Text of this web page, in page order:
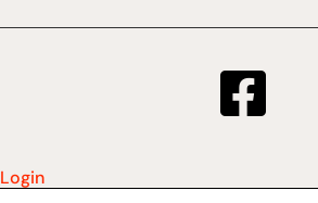
Login